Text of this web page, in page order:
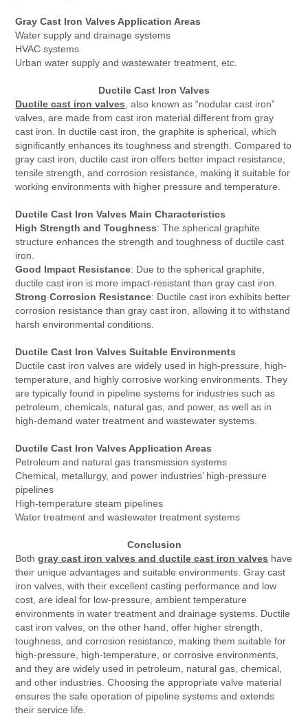
Gray Cast Iron Valves Application Areas
Water supply and drainage systems
HVAC systems
Urban water supply and wastewater treatment, etc.
Ductile Cast Iron Valves
Ductile cast iron valves, also known as “nodular cast iron”
valves, are made from cast iron material different from gray
cast iron. In ductile cast iron, the graphite is spherical, which
significantly enhances its toughness and strength. Compared to
gray cast iron, ductile cast iron offers better impact resistance,
tensile strength, and corrosion resistance, making it suitable for
working environments with higher pressure and temperature.
Ductile Cast Iron Valves Main Characteristics
High Strength and Toughness: The spherical graphite
structure enhances the strength and toughness of ductile cast
iron.
Good Impact Resistance: Due to the spherical graphite,
ductile cast iron is more impact-resistant than gray cast iron.
Strong Corrosion Resistance: Ductile cast iron exhibits better
corrosion resistance than gray cast iron, allowing it to withstand
harsh environmental conditions.
Ductile Cast Iron Valves Suitable Environments
Ductile cast iron valves are widely used in high-pressure, high-
temperature, and highly corrosive working environments. They
are typically found in pipeline systems for industries such as
petroleum, chemicals, natural gas, and power, as well as in
high-demand water treatment and wastewater systems.
Ductile Cast Iron Valves Application Areas
Petroleum and natural gas transmission systems
Chemical, metallurgy, and power industries’ high-pressure
pipelines
High-temperature steam pipelines
Water treatment and wastewater treatment systems
Conclusion
Bothgray cast iron valves and ductile cast iron valves have
their unique advantages and suitable environments. Gray cast
iron valves, with their excellent casting performance and low
cost, are ideal for low-pressure, ambient temperature
environments in water treatment and drainage systems. Ductile
cast iron valves, on the other hand, offer higher strength,
toughness, and corrosion resistance, making them suitable for
high-pressure, high-temperature, or corrosive environments,
and they are widely used in petroleum, natural gas, chemical,
and other industries. Choosing the appropriate valve material
ensures the safe operation of pipeline systems and extends
their service life.